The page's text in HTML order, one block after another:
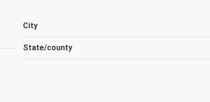
City
State/county